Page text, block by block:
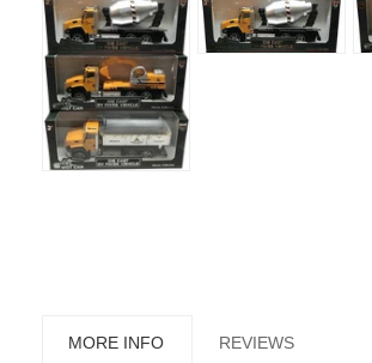
MORE INFO REVIEWS